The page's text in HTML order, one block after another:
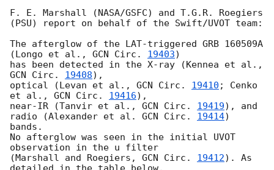
F. E. Marshall (NASA/GSFC) and T.G.R. Roegiers
(PSU) report on behalf of the Swift/UVOT team:
The afterglow of the LAT-triggered GRB 160509A
(Longo et al., GCN Circ. 19403)
GCN Circ. 19408),
optical (Levan et al., GCN Circ. 19410 ; Cenko
et al., GCN Circ. 19416),
near-IR (Tanvir et al., GCN Circ. 19419), and
radio (Alexander et al. GCN Circ. 19414)
bands.
No afterglow was seen in the initial UVOT
observation in the u filter
(Marshall and Roegiers, GCN Circ. 19412). As